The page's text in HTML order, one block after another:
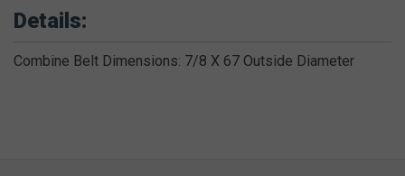
Details:
Combine Belt Dimensions: 7/8 X 67 Outside Diameter